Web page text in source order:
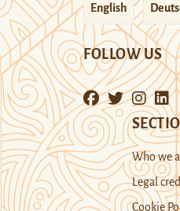
English
FOLLOW US
Who we
Legal
Cookie